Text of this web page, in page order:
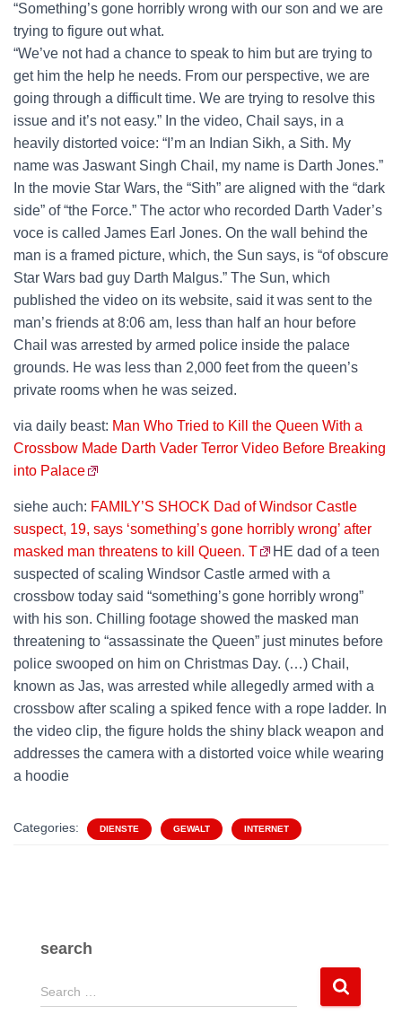
“Something’s gone horribly wrong with our son and we are
trying to figure out what.
“We’ve not had a chance to speak to him but are trying to
get him the help he needs. From our perspective, we are
going through a difficult time. We are trying to resolve this
issue and it’s not easy.” In the video, Chail says, in a
heavily distorted voice: “I’m an Indian Sikh, a Sith. My
name was Jaswant Singh Chail, my name is Darth Jones.”
In the movie Star Wars, the “Sith” are aligned with the “dark
side” of “the Force.” The actor who recorded Darth Vader’s
voce is called James Earl Jones. On the wall behind the
man is a framed picture, which, the Sun says, is “of obscure
Star Wars bad guy Darth Malgus.” The Sun, which
published the video on its website, said it was sent to the
man’s friends at 8:06 am, less than half an hour before
Chail was arrested by armed police inside the palace
grounds. He was less than 2,000 feet from the queen’s
private rooms when he was seized.
via daily beast: Man Who Tried to Kill the Queen With a
Crossbow Made Darth Vader Terror Video Before Breaking
into Palace
siehe auch: FAMILY’S SHOCK Dad of Windsor Castle
suspect, 19, says ‘something’s gone horribly wrong’ after
masked man threatens to kill Queen. T
HE dad of a teen
suspected of scaling Windsor Castle armed with a
crossbow today said “something’s gone horribly wrong”
with his son. Chilling footage showed the masked man
threatening to “assassinate the Queen” just minutes before
police swooped on him on Christmas Day. (…) Chail,
known as Jas, was arrested while allegedly armed with a
crossbow after scaling a spiked fence with a rope ladder. In
the video clip, the figure holds the shiny black weapon and
addresses the camera with a distorted voice while wearing
a hoodie
Categories: DIENSTE GEWALT INTERNET
search
S
e
Search …